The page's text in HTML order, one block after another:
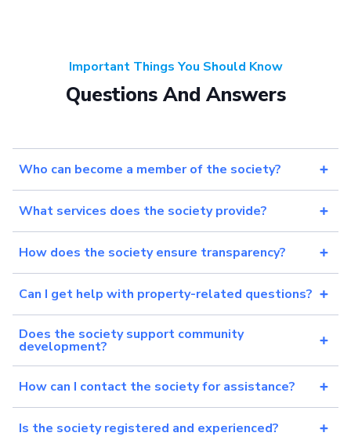
Important Things You Should Know
Questions And Answers
Who can become a member of the society?
What services does the society provide?
How does the society ensure transparency?
Can I get help with property-related questions?
Does the society support community
development?
How can I contact the society for assistance?
Is the society registered and experienced?